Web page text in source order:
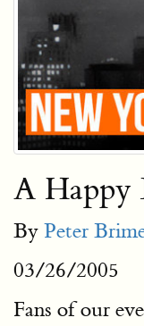
A Happy
By Peter
03/26/2005
Fans of our